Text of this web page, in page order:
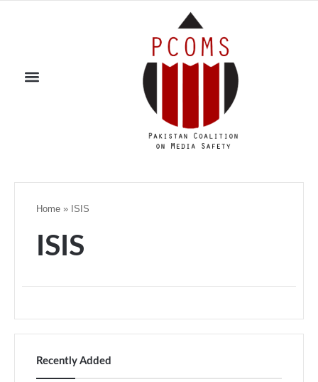
Home » ISIS
ISIS
Recently Added